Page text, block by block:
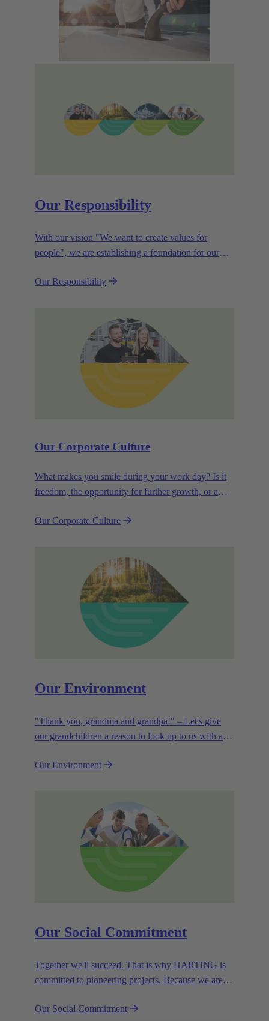
Our Responsibility
With our vision "We want to create values for
people", we are establishing a foundation for our
efficiency and sustainability.
Our Responsibility
Our Corporate Culture
What makes you smile during your work day? Is it
freedom, the opportunity for further growth, or a
HARTING, it's a mix of all these.
Our Corporate Culture
Our Environment
"Thank you, grandma and grandpa!" – Let's give
our grandchildren a reason to look up to us with a
how we can show them what they mean to us.
Our Environment
Our Social Commitment
Together we'll succeed. That is why HARTING is
committed to pioneering projects. Because we are
Our Social Commitment